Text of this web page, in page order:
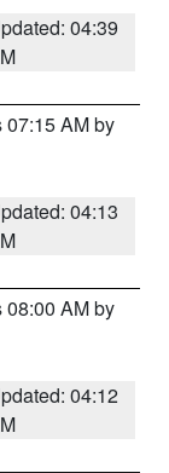
04:39
07:15 AM by
04:13
08:00 AM by
04:12